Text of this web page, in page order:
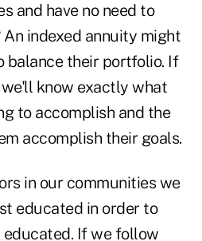
and have no need to
indexed annuity might
balance their portfolio. If
know exactly what
to accomplish and the
accomplish their goals.
in our communities we
educated in order to
If we follow